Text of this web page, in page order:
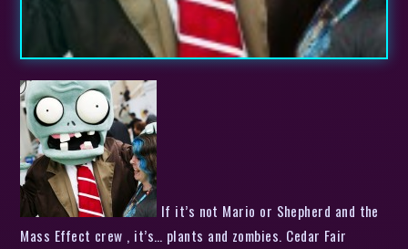
If it’s not Mario or Shepherd and the
Mass Effect crew , it’s… plants and zombies. Cedar Fair